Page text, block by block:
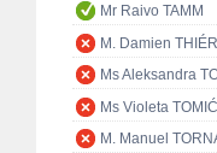
Mr Raivo TAMM
M. Damien
Ms Aleksandra
Ms Violeta TOMIĆ
M. Manuel